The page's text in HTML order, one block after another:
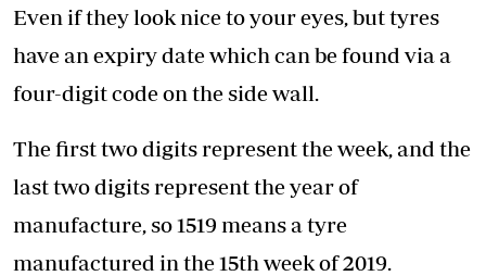
Even if they look nice to your eyes, but tyres
have an expiry date which can be found via a
four-digit code on the side wall.
The first two digits represent the week, and the
last two digits represent the year of
manufacture, so 1519 means a tyre
manufactured in the 15th week of 2019.